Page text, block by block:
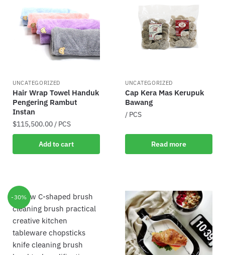
UNCATEGORIZED
Hair Wrap Towel Handuk
Pengering Rambut
Instan
$115,500.00 / PCS
Add to cart
UNCATEGORIZED
Cap Kera Mas Kerupuk
Bawang
/ PCS
Read more
-30%